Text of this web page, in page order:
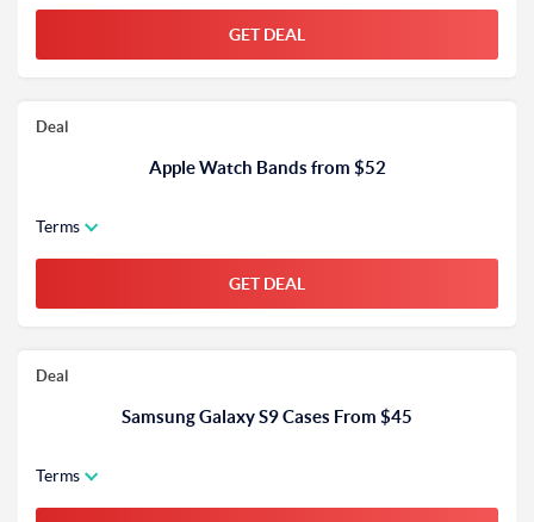
GET DEAL
Deal
Apple Watch Bands from $52
Terms
GET DEAL
Deal
Samsung Galaxy S9 Cases From $45
Terms